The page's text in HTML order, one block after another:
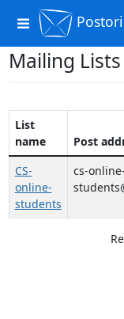
Toggle
navigation
Mailing Lists
List
name
Post
CS-
online-
students
cs-online-